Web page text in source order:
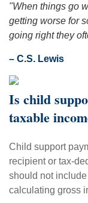
"When things go
getting worse for
going right they
– C.S. Lewis
Is child
taxable
Child support
recipient or tax-
should not
calculating gross